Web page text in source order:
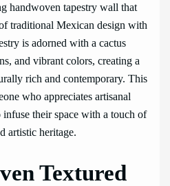
handwoven tapestry wall that
traditional Mexican design with
is adorned with a cactus
and vibrant colors, creating a
rich and contemporary. This
who appreciates artisanal
their space with a touch of
artistic heritage.
Textured